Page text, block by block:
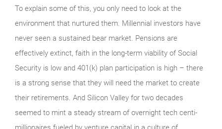
To explain some of this, you only need to look at the
environment that nurtured them. Millennial investors have
never seen a sustained bear market. Pensions are
effectively extinct, faith in the long-term viability of Social
Security is low and 401(k) plan participation is high – there
is a strong sense that they will need the market to create
their retirements. And Silicon Valley for two decades
seemed to mint a steady stream of overnight tech centi-